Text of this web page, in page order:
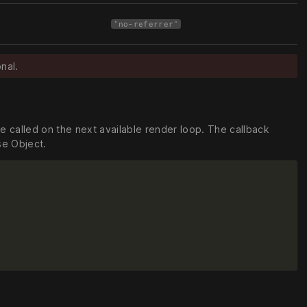
"no-referrer"
called on the next available render loop. The callback
Object.